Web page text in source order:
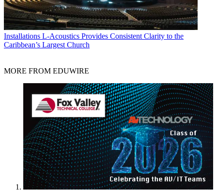
Installations L-Acoustics Provides Consistent Clarity to the
Caribbean’s Largest Church
MORE FROM EDUWIRE